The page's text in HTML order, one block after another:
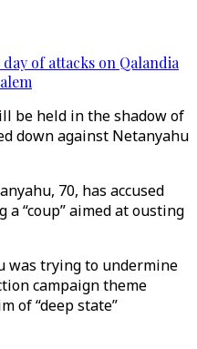
of attacks on Qalandia
be held in the shadow of
down against Netanyahu
70, has accused
“coup” aimed at ousting
was trying to undermine
campaign theme
of “deep state”